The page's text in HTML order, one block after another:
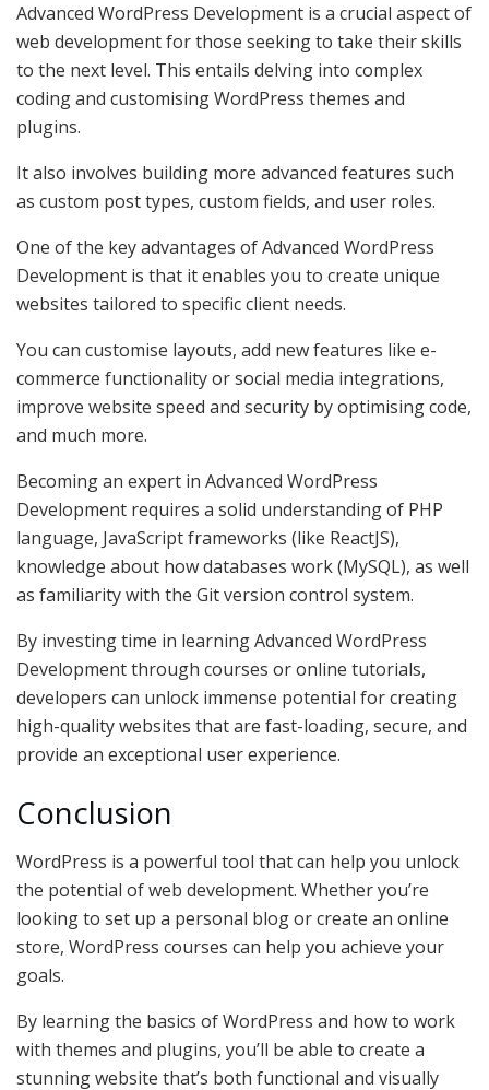
Advanced WordPress Development is a crucial aspect of
web development for those seeking to take their skills
to the next level. This entails delving into complex
coding and customising WordPress themes and
plugins.
It also involves building more advanced features such
as custom post types, custom fields, and user roles.
One of the key advantages of Advanced WordPress
Development is that it enables you to create unique
websites tailored to specific client needs.
You can customise layouts, add new features like e-
commerce functionality or social media integrations,
improve website speed and security by optimising code,
and much more.
Becoming an expert in Advanced WordPress
Development requires a solid understanding of PHP
language, JavaScript frameworks (like ReactJS),
knowledge about how databases work (MySQL), as well
as familiarity with the Git version control system.
By investing time in learning Advanced WordPress
Development through courses or online tutorials,
developers can unlock immense potential for creating
high-quality websites that are fast-loading, secure, and
provide an exceptional user experience.
Conclusion
WordPress is a powerful tool that can help you unlock
the potential of web development. Whether you’re
looking to set up a personal blog or create an online
store, WordPress courses can help you achieve your
goals.
By learning the basics of WordPress and how to work
with themes and plugins, you’ll be able to create a
stunning website that’s both functional and visually